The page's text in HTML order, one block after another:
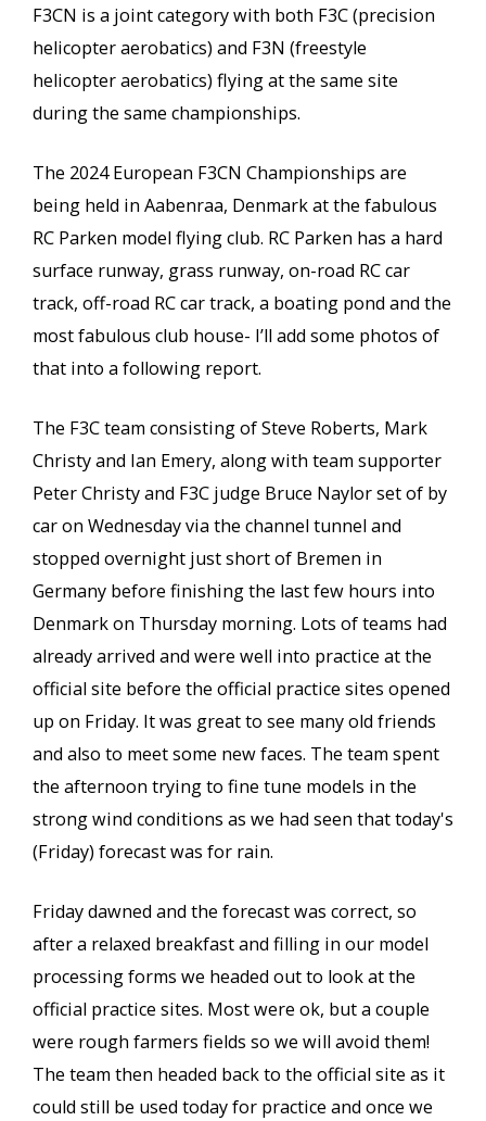
F3CN is a joint category with both F3C (precision
helicopter aerobatics) and F3N (freestyle
helicopter aerobatics) flying at the same site
during the same championships.
The 2024 European F3CN Championships are
being held in Aabenraa, Denmark at the fabulous
RC Parken model flying club. RC Parken has a hard
surface runway, grass runway, on-road RC car
track, off-road RC car track, a boating pond and the
most fabulous club house- I’ll add some photos of
that into a following report.
The F3C team consisting of Steve Roberts, Mark
Christy and Ian Emery, along with team supporter
Peter Christy and F3C judge Bruce Naylor set of by
car on Wednesday via the channel tunnel and
stopped overnight just short of Bremen in
Germany before finishing the last few hours into
Denmark on Thursday morning. Lots of teams had
already arrived and were well into practice at the
official site before the official practice sites opened
up on Friday. It was great to see many old friends
and also to meet some new faces. The team spent
the afternoon trying to fine tune models in the
strong wind conditions as we had seen that today's
(Friday) forecast was for rain.
Friday dawned and the forecast was correct, so
after a relaxed breakfast and filling in our model
processing forms we headed out to look at the
official practice sites. Most were ok, but a couple
were rough farmers fields so we will avoid them!
The team then headed back to the official site as it
could still be used today for practice and once we